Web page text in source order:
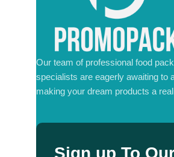
Our team of professional food
specialists are eagerly awaiting to
making your dream products a